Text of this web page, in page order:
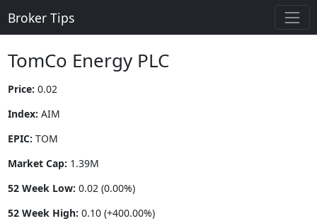
Broker Tips
TomCo Energy PLC
Price: 0.02
Index: AIM
EPIC: TOM
Market Cap: 1.39M
52 Week Low: 0.02 (0.00%)
52 Week High: 0.10 (+400.00%)